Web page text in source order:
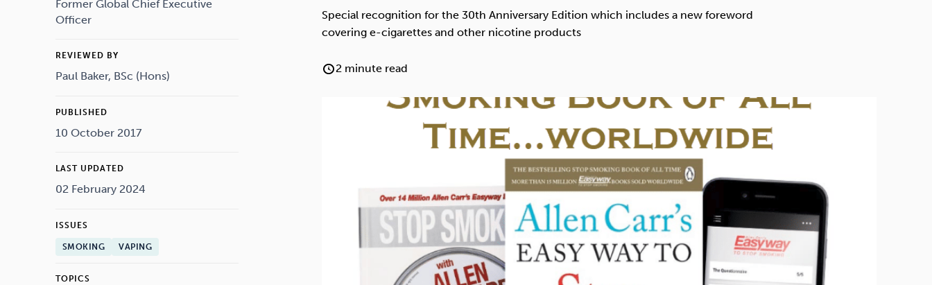
Former Global Chief Executive
Officer
REVIEWED BY
Paul Baker, BSc (Hons)
PUBLISHED
10 October 2017
LAST UPDATED
02 February 2024
ISSUES
SMOKING VAPING
TOPICS
Special recognition for the 30th Anniversary Edition which includes a new foreword
covering e-cigarettes and other nicotine products
2 minute read